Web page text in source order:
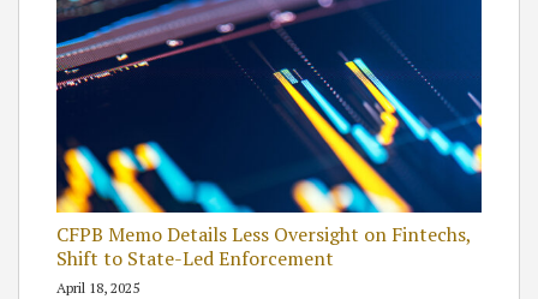
CFPB Memo Details Less Oversight on Fintechs,
Shift to State-Led Enforcement
April 18, 2025